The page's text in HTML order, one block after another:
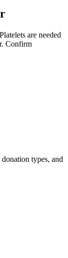
are needed
Confirm
types, and